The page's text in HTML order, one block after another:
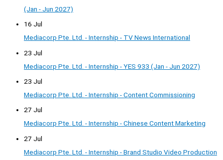
(Jan - Jun 2027)
16 Jul
Mediacorp Pte. Ltd. - Internship - TV News International
23 Jul
Mediacorp Pte. Ltd. - Internship - YES 933 (Jan - Jun 2027)
23 Jul
Mediacorp Pte. Ltd. - Internship - Content Commissioning
27 Jul
Mediacorp Pte. Ltd. - Internship - Chinese Content Marketing
27 Jul
Mediacorp Pte. Ltd. - Internship - Brand Studio Video Production